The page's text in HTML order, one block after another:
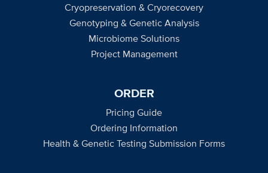
Cryopreservation & Cryorecovery
Genotyping & Genetic Analysis
Microbiome Solutions
Project Management
ORDER
Pricing Guide
Ordering Information
Health & Genetic Testing Submission Forms